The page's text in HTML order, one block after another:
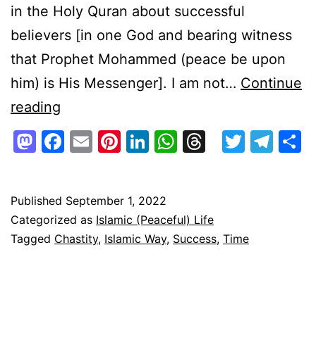
in the Holy Quran about successful
believers [in one God and bearing witness
that Prophet Mohammed (peace be upon
him) is His Messenger]. I am not… Continue
reading
via
the
Way
–
Achieve
Mastodon
Facebook
EmailPinterest
LinkedIn
WhatsApp
Threads
Published September 1, 2022
Categorized as Islamic (Peaceful) Life
Tagged Chastity, Islamic Way, Success, Time